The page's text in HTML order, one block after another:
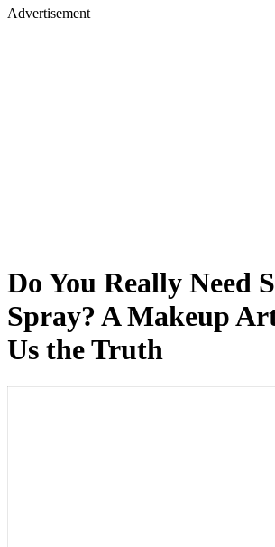
Advertisement
Do You Really Need
Spray? A Makeup
Us the Truth